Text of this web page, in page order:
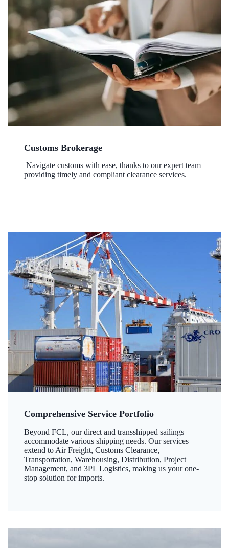
Customs Brokerage
Navigate customs with ease, thanks to our expert team
providing timely and compliant clearance services.
Comprehensive Service Portfolio
Beyond FCL, our direct and transshipped sailings
accommodate various shipping needs. Our services
extend to Air Freight, Customs Clearance,
Transportation, Warehousing, Distribution, Project
Management, and 3PL Logistics, making us your one-
stop solution for imports.